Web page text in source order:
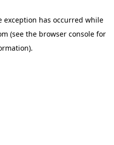
exception has occurred while
(see the browser console for